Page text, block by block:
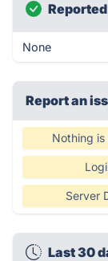
None
Report an
Nothing is
Server
Last 30